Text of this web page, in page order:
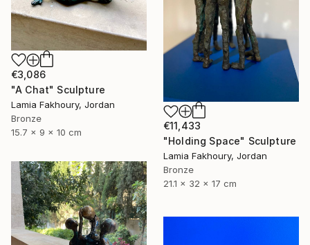
€3,086
"A Chat" Sculpture
Lamia Fakhoury, Jordan
Bronze
15.7 x 9 x 10 cm
€11,433
"Holding Space" Sculpture
Lamia Fakhoury, Jordan
Bronze
21.1 x 32 x 17 cm